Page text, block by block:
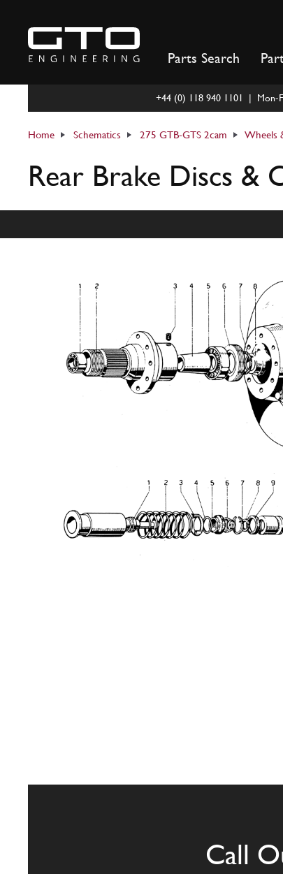
content
Parts Search
+44 (0) 118 940 1101 | Mon-
Home Schematics 275 GTB-GTS 2cam Wheels
Rear Brake Discs &
Call